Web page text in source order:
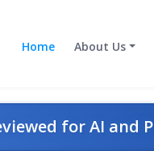
Home About Us
for AI and